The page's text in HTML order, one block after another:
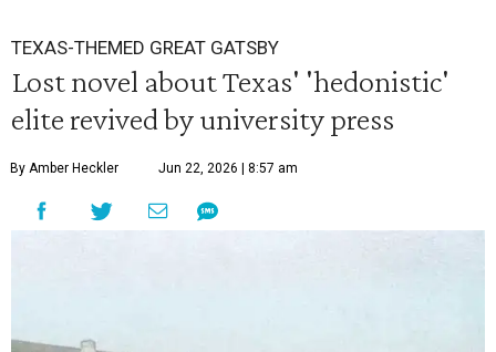
TEXAS-THEMED GREAT GATSBY
Lost novel about Texas' 'hedonistic'
elite revived by university press
By Amber Heckler Jun 22, 2026 | 8:57 am